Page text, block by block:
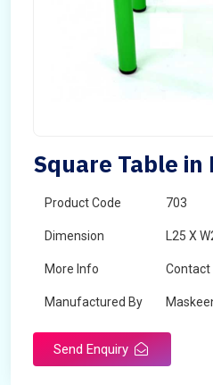
Square Table in
Product Code 703
Dimension L25 X
More Info Contact
Manufactured By
Send Enquiry